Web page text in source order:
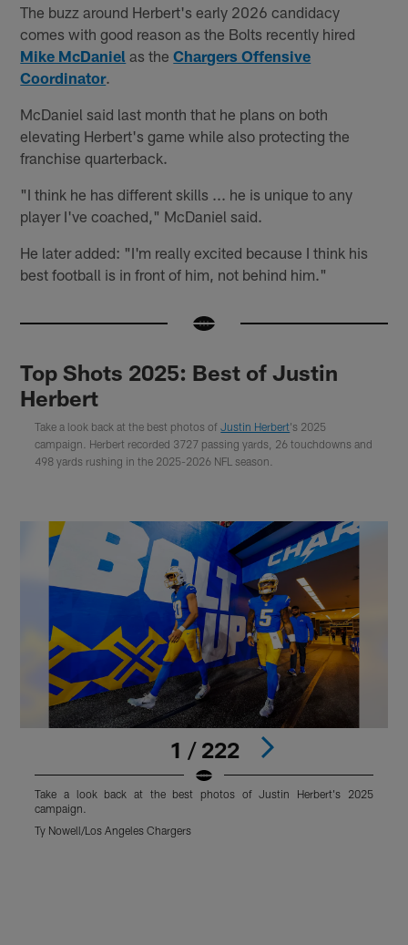
The buzz around Herbert's early 2026 candidacy
comes with good reason as the Bolts recently hired
Mike McDaniel as theChargers Offensive
Coordinator.
McDaniel said last month that he plans on both
elevating Herbert's game while also protecting the
franchise quarterback.
"I think he has different skills ... he is unique to any
player I've coached," McDaniel said.
He later added: "I'm really excited because I think his
best football is in front of him, not behind him."
Top Shots 2025: Best of Justin
Herbert
Take a look back at the best photos ofJustin Herbert's 2025
campaign. Herbert recorded 3727 passing yards, 26 touchdowns and
498 yards rushing in the 2025-2026 NFL season.
1 / 222
Take a look back at the best photos of Justin Herbert's 2025
campaign.
Ty Nowell/Los Angeles Chargers